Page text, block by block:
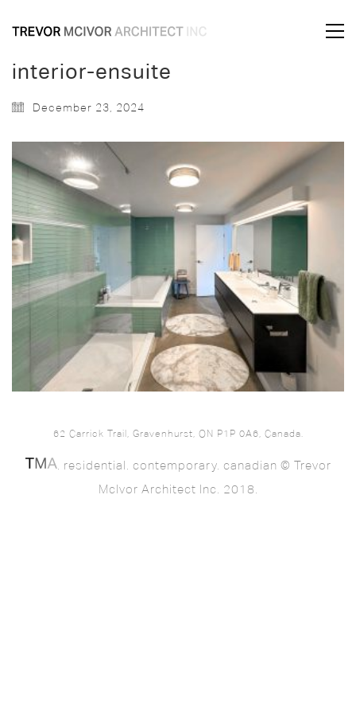
interior-ensuite
December 23, 2024
62 Carrick Trail, Gravenhurst, ON P1P 0A6, Canada.
. residential. contemporary. canadian © Trevor
McIvor Architect Inc. 2018.